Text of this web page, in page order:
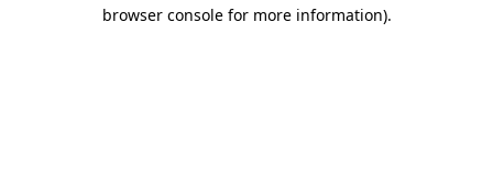
browser console for more information).